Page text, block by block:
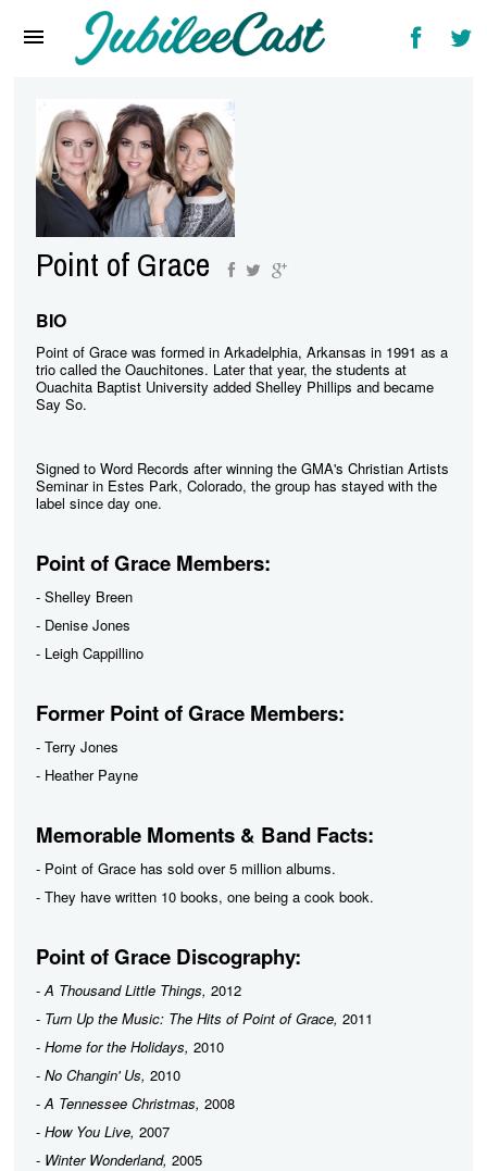
Reviews
Interviews
Music Videos
Artists & Genres
Songs & Radio
Point of Grace
BIO
Point of Grace was formed in Arkadelphia, Arkansas in 1991 as a
trio called the Oauchitones. Later that year, the students at
Ouachita Baptist University added Shelley Phillips and became
Say So.
Signed to Word Records after winning the GMA's Christian Artists
Seminar in Estes Park, Colorado, the group has stayed with the
label since day one.
Point of Grace Members:
- Shelley Breen
- Denise Jones
- Leigh Cappillino
Former Point of Grace Members:
- Terry Jones
- Heather Payne
Memorable Moments & Band Facts:
- Point of Grace has sold over 5 million albums.
- They have written 10 books, one being a cook book.
Point of Grace Discography:
-A Thousand Little Things, 2012
- Turn Up the Music: The Hits of Point of Grace, 2011
- Home for the Holidays, 2010
- No Changin' Us, 2010
-A Tennessee Christmas, 2008
- How You Live, 2007
- Winter Wonderland, 2005